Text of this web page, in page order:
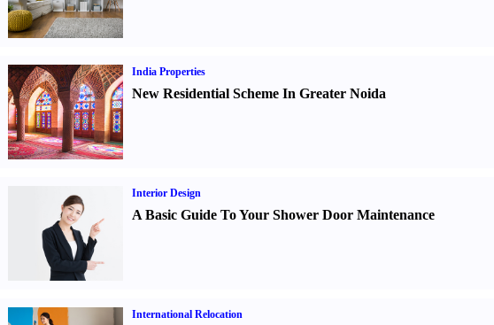
India Properties
New Residential Scheme In Greater Noida
Interior Design
A Basic Guide To Your Shower Door Maintenance
International Relocation